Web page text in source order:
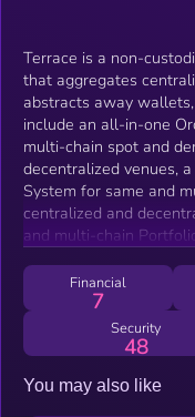
Terrace is a non-
that aggregates
abstracts away
include an all-in-one
multi-chain spot and
decentralized venues,
System for same and
centralized and
and multi-chain
is also building a
engine.
Financial
7
Security
48
You may also like